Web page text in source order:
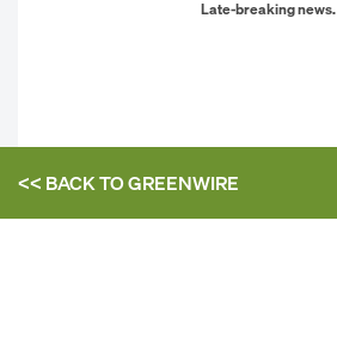
Late-breaking news.
<< BACK TOGREENWIRE